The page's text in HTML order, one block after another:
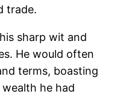
trade.
sharp wit and
He would often
terms, boasting
he had